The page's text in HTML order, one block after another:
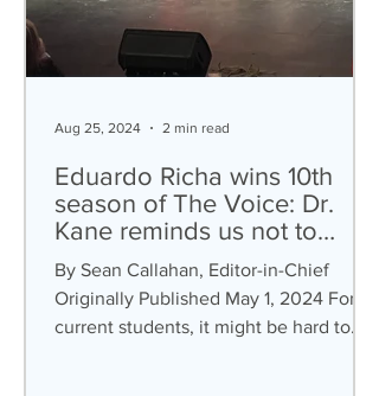
Eduardo Richa wins 10th
season of The Voice: Dr.
Kane reminds us not to
‘Forget You’
By Sean Callahan, Editor-in-Chief
Originally Published May 1, 2024 For
current students, it might be hard to
Aug 25, 2024 2 min read